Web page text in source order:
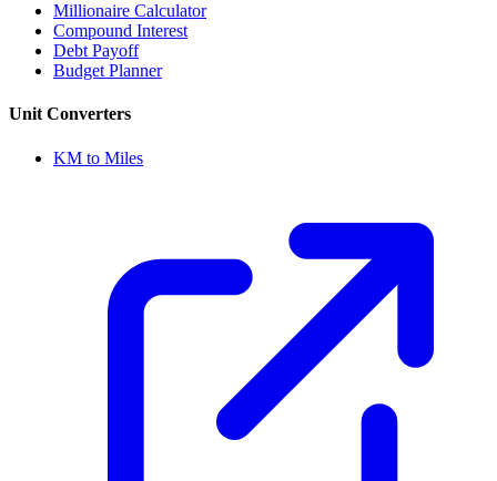
Millionaire Calculator
Compound Interest
Debt Payoff
Budget Planner
Unit Converters
KM to Miles